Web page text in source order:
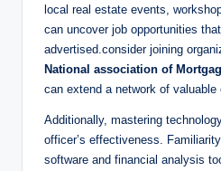
local real estate events,
can uncover job opportunities
advertised.consider joining
National association of
can extend a network of valuable
Additionally, mastering
officer’s effectiveness.
software and financial analysis